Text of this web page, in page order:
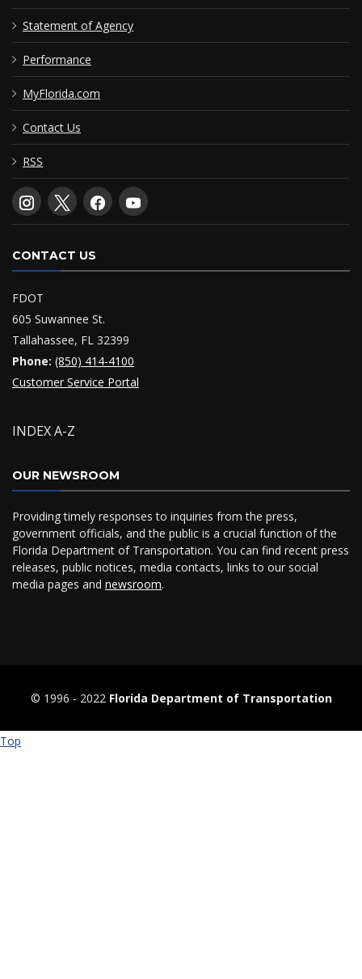
Statement of Agency
Performance
MyFlorida.com
Contact Us
RSS
CONTACT US
FDOT
605 Suwannee St.
Tallahassee, FL 32399
Phone: (850) 414-4100
Customer Service Portal
INDEX A-Z
OUR NEWSROOM
Providing timely responses to inquiries from the press,
government officials, and the public is a crucial function of the
Florida Department of Transportation. You can find recent press
releases, public notices, media contacts, links to our social
media pages and newsroom.
© 1996 ‐ 2022 Florida Department of Transportation
Top